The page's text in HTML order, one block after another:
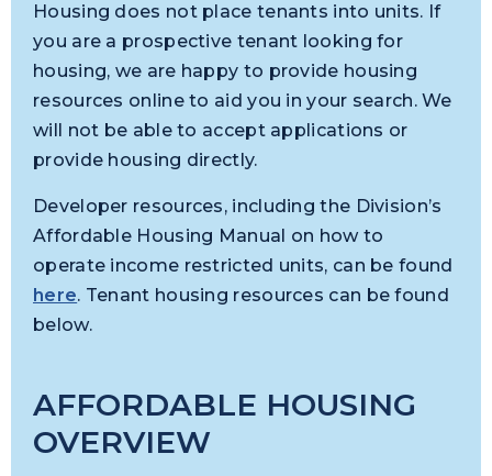
Housing does not place tenants into units. If
you are a prospective tenant looking for
housing, we are happy to provide housing
resources online to aid you in your search. We
will not be able to accept applications or
provide housing directly.
Developer resources, including the Division’s
Affordable Housing Manual on how to
operate income restricted units, can be found
here. Tenant housing resources can be found
below.
AFFORDABLE HOUSING
OVERVIEW